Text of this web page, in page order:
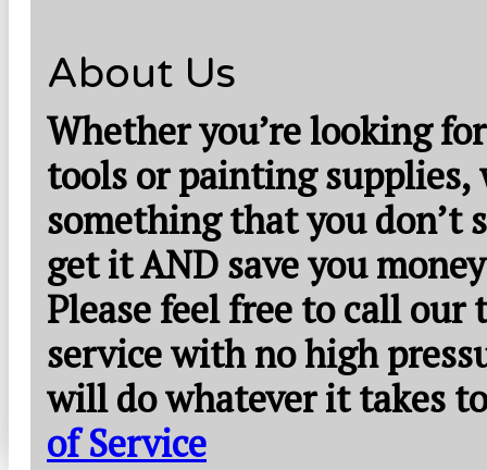
About Us
Whether you’re looking
tools or painting supplies,
something that you don’t
get it AND save you
Please feel free to call
service with no high
will do whatever it takes
of Service